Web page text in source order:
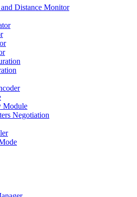
Distance Monitor
Module
Negotiation